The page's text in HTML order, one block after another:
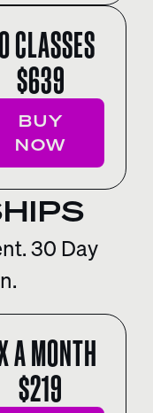
CLASSES
$639
BUY
NOW
30 Day
A MONTH
$219